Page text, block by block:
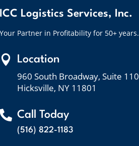
ICC Logistics Services, Inc.
Your Partner in Profitability for 50+ years.
 Location
960 South Broadway, Suite 110
Hicksville, NY 11801
 Call Today
(516) 822-1183